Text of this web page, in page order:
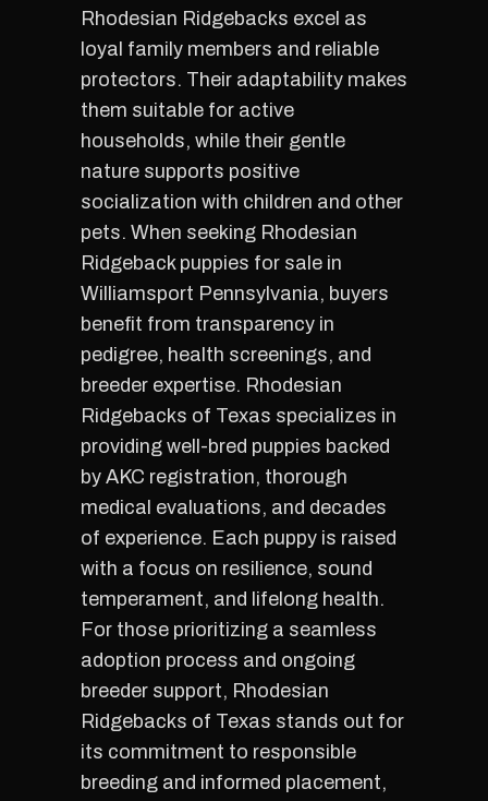
Rhodesian Ridgebacks excel as
loyal family members and reliable
protectors. Their adaptability makes
them suitable for active
households, while their gentle
nature supports positive
socialization with children and other
pets. When seeking Rhodesian
Ridgeback puppies for sale in
Williamsport Pennsylvania, buyers
benefit from transparency in
pedigree, health screenings, and
breeder expertise. Rhodesian
Ridgebacks of Texas specializes in
providing well-bred puppies backed
by AKC registration, thorough
medical evaluations, and decades
of experience. Each puppy is raised
with a focus on resilience, sound
temperament, and lifelong health.
For those prioritizing a seamless
adoption process and ongoing
breeder support, Rhodesian
Ridgebacks of Texas stands out for
its commitment to responsible
breeding and informed placement,